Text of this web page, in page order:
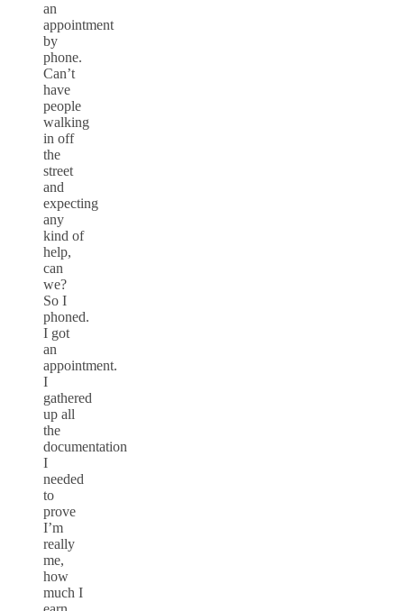
an
appointment
by
phone.
Can’t
have
people
walking
in off
the
street
and
expecting
any
kind of
help,
can
we?
So I
phoned.
I got
an
appointment.
I
gathered
up all
the
documentation
I
needed
to
prove
I’m
really
me,
how
much I